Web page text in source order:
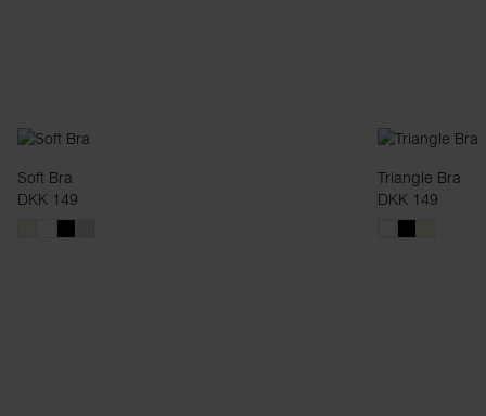
Soft Bra
DKK 149
Triangle Bra
DKK 149